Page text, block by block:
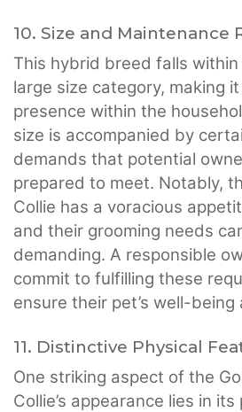
10. Size and Maintenance
This hybrid breed falls
large size category, making
presence within the
size is accompanied by
demands that potential
prepared to meet. Notably,
Collie has a voracious
and their grooming needs
demanding. A responsible
commit to fulfilling these
ensure their pet’s well-being
11. Distinctive Physical
One striking aspect of the
Collie’s appearance lies in its